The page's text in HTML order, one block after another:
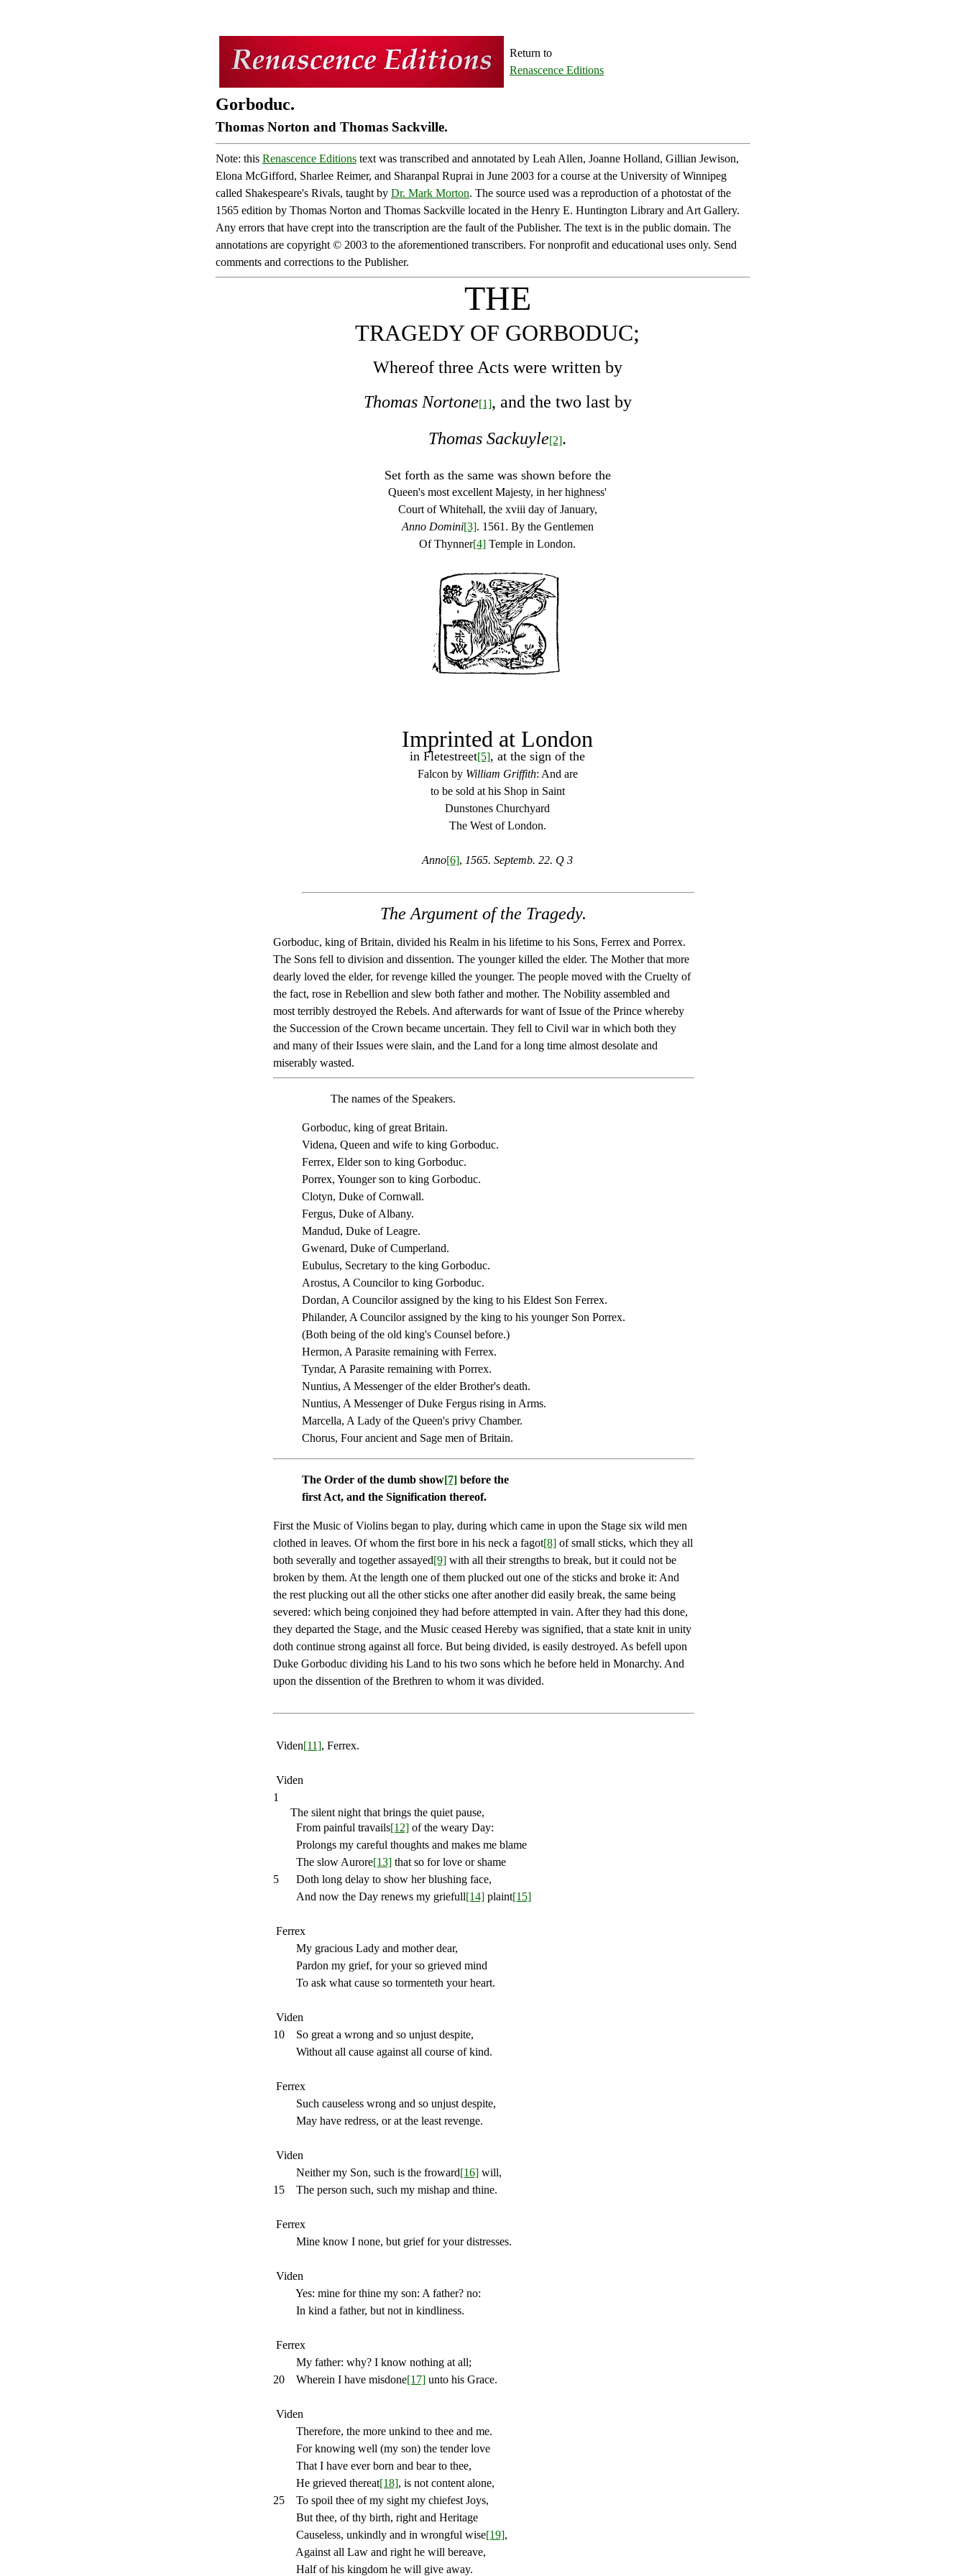
Return to
Renascence Editions
Gorboduc.
Thomas Norton and Thomas Sackville.
Note: this Renascence Editions text was transcribed and annotated by Leah Allen, Joanne Holland, Gillian Jewison,
Elona McGifford, Sharlee Reimer, and Sharanpal Ruprai in June 2003 for a course at the University of Winnipeg
called Shakespeare's Rivals, taught by Dr. Mark Morton. The source used was a reproduction of a photostat of the
1565 edition by Thomas Norton and Thomas Sackville located in the Henry E. Huntington Library and Art Gallery.
Any errors that have crept into the transcription are the fault of the Publisher. The text is in the public domain. The
annotations are copyright © 2003 to the aforementioned transcribers. For nonprofit and educational uses only. Send
comments and corrections to the Publisher.
THE
TRAGEDY OF GORBODUC;
Whereof three Acts were written by
Thomas Nortone[1], and the two last by
Thomas Sackuyle[2].
Set forth as the same was shown before the
Queen's most excellent Majesty, in her highness'
Court of Whitehall, the xviii day of January,
Anno Domini[3]. 1561. By the Gentlemen
Of Thynner[4] Temple in London.
Imprinted at London
in Fletestreet[5], at the sign of the
Falcon by William Griffith: And are
to be sold at his Shop in Saint
Dunstones Churchyard
The West of London.
Anno[6], 1565. Septemb. 22. Q 3
The Argument of the Tragedy.
Gorboduc, king of Britain, divided his Realm in his lifetime to his Sons, Ferrex and Porrex.
The Sons fell to division and dissention. The younger killed the elder. The Mother that more
dearly loved the elder, for revenge killed the younger. The people moved with the Cruelty of
the fact, rose in Rebellion and slew both father and mother. The Nobility assembled and
most terribly destroyed the Rebels. And afterwards for want of Issue of the Prince whereby
the Succession of the Crown became uncertain. They fell to Civil war in which both they
and many of their Issues were slain, and the Land for a long time almost desolate and
miserably wasted.
The names of the Speakers.
Gorboduc, king of great Britain.
Videna, Queen and wife to king Gorboduc.
Ferrex, Elder son to king Gorboduc.
Porrex, Younger son to king Gorboduc.
Clotyn, Duke of Cornwall.
Fergus, Duke of Albany.
Mandud, Duke of Leagre.
Gwenard, Duke of Cumperland.
Eubulus, Secretary to the king Gorboduc.
Arostus, A Councilor to king Gorboduc.
Dordan, A Councilor assigned by the king to his Eldest Son Ferrex.
Philander, A Councilor assigned by the king to his younger Son Porrex.
(Both being of the old king's Counsel before.)
Hermon, A Parasite remaining with Ferrex.
Tyndar, A Parasite remaining with Porrex.
Nuntius, A Messenger of the elder Brother's death.
Nuntius, A Messenger of Duke Fergus rising in Arms.
Marcella, A Lady of the Queen's privy Chamber.
Chorus, Four ancient and Sage men of Britain.
The Order of the dumb show[7] before the
first Act, and the Signification thereof.
First the Music of Violins began to play, during which came in upon the Stage six wild men
clothed in leaves. Of whom the first bore in his neck a fagot[8] of small sticks, which they all
both severally and together assayed[9] with all their strengths to break, but it could not be
broken by them. At the length one of them plucked out one of the sticks and broke it: And
the rest plucking out all the other sticks one after another did easily break, the same being
severed: which being conjoined they had before attempted in vain. After they had this done,
they departed the Stage, and the Music ceased Hereby was signified, that a state knit in unity
doth continue strong against all force. But being divided, is easily destroyed. As befell upon
Duke Gorboduc dividing his Land to his two sons which he before held in Monarchy. And
upon the dissention of the Brethren to whom it was divided.
Viden[11], Ferrex.
Viden
1
The silent night that brings the quiet pause,
From painful travails[12] of the weary Day:
Prolongs my careful thoughts and makes me blame
The slow Aurore[13] that so for love or shame
5 Doth long delay to show her blushing face,
And now the Day renews my griefull[14] plaint[15]
Ferrex
My gracious Lady and mother dear,
Pardon my grief, for your so grieved mind
To ask what cause so tormenteth your heart.
Viden
10 So great a wrong and so unjust despite,
Without all cause against all course of kind.
Ferrex
Such causeless wrong and so unjust despite,
May have redress, or at the least revenge.
Viden
Neither my Son, such is the froward[16] will,
15 The person such, such my mishap and thine.
Ferrex
Mine know I none, but grief for your distresses.
Viden
Yes: mine for thine my son: A father? no:
In kind a father, but not in kindliness.
Ferrex
My father: why? I know nothing at all;
20 Wherein I have misdone[17] unto his Grace.
Viden
Therefore, the more unkind to thee and me.
For knowing well (my son) the tender love
That I have ever born and bear to thee,
He grieved thereat[18], is not content alone,
25 To spoil thee of my sight my chiefest Joys,
But thee, of thy birth, right and Heritage
Causeless, unkindly and in wrongful wise[19],
Against all Law and right he will bereave,
Half of his kingdom he will give away.